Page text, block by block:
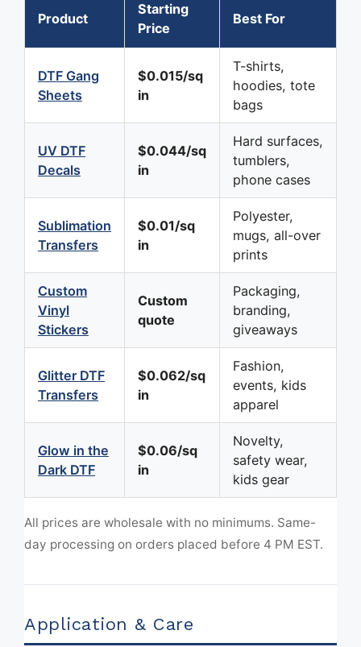
Product
Starting
Price
Best For
DTF Gang
Sheets
$0.015/sq
in
T-shirts,
hoodies, tote
bags
UV DTF
Decals
$0.044/sq
in
Hard surfaces,
tumblers,
phone cases
Sublimation
Transfers
$0.01/sq
in
Polyester,
mugs, all-over
prints
Custom
Vinyl
Stickers
Custom
quote
Packaging,
branding,
giveaways
Glitter DTF
Transfers
$0.062/sq
in
Fashion,
events, kids
apparel
Glow in the
Dark DTF
$0.06/sq
in
Novelty,
safety wear,
kids gear
All prices are wholesale with no minimums. Same-
day processing on orders placed before 4 PM EST.
Application & Care